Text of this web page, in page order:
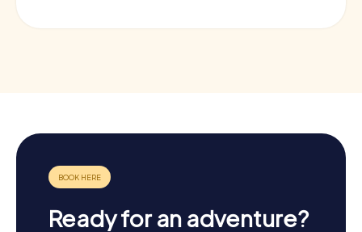
Ready for an adventure?